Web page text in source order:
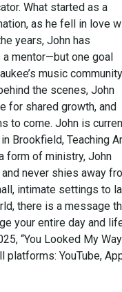
What started as a
as he fell in love
years, John has
mentor—but one goal
music community
the scenes, John
for shared growth, and
to come. John is
Brookfield, Teaching
form of ministry, John
never shies away
intimate settings to
there is a message
your entire day and
“You Looked My
platforms: YouTube,